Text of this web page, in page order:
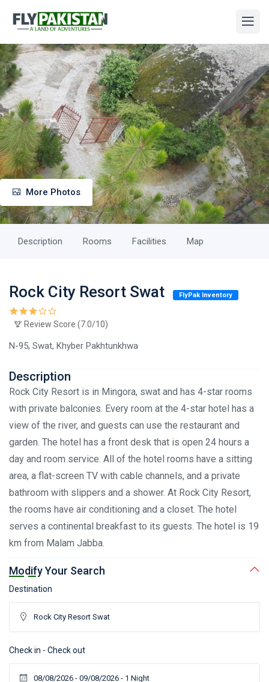
More Photos
Description Rooms Facilities Map
Rock City Resort Swat FlyPak Inventory
Review Score (7.0/10)
N-95, Swat, Khyber Pakhtunkhwa
Description
Rock City Resort is in Mingora, swat and has 4-star rooms
with private balconies. Every room at the 4-star hotel has a
view of the river, and guests can use the restaurant and
garden. The hotel has a front desk that is open 24 hours a
day and room service. All of the hotel rooms have a sitting
area, a flat-screen TV with cable channels, and a private
bathroom with slippers and a shower. At Rock City Resort,
the rooms have air conditioning and a closet. The hotel
serves a continental breakfast to its guests. The hotel is 19
km from Malam Jabba.
Modify Your Search
Destination
Check in - Check out